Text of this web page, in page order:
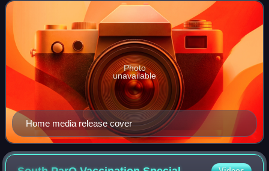
Home media release cover
Photo
unavailable